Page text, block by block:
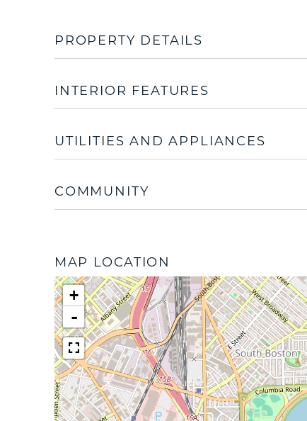
PROPERTY DETAILS
INTERIOR FEATURES
UTILITIES AND APPLIANCES
COMMUNITY
MAP LOCATION
+
-